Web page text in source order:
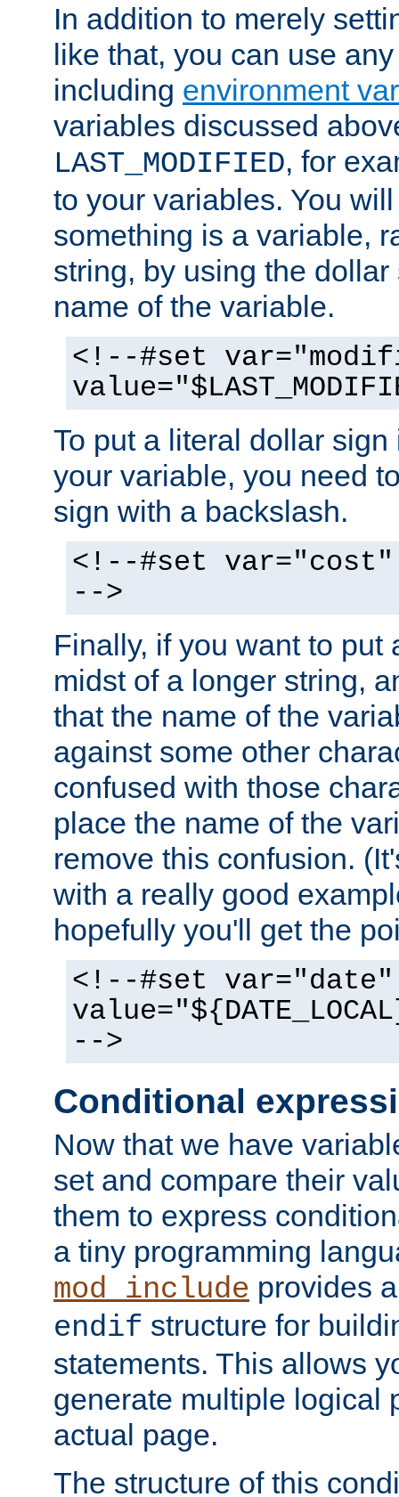
In addition to merely
like that, you can use
including environment
variables discussed
LAST_MODIFIED, for
to your variables. You
something is a variable,
string, by using the
name of the variable.
<!--#set
To put a literal dollar
your variable, you need
sign with a backslash.
<!--#set var="cost"
-->
Finally, if you want to put
midst of a longer string,
that the name of the
against some other
confused with those
place the name of the
remove this confusion.
with a really good
hopefully you'll get the
<!--#set var="date"
-->
Conditional
Now that we have
set and compare their
them to express
a tiny programming
mod_include provides
endif structure for
statements. This allows
generate multiple logical
actual page.
The structure of this